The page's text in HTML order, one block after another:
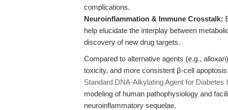
complications.
Neuroinflammation & Immune Crosstalk:
help elucidate the interplay between
discovery of new drug targets.
Compared to alternative agents (e.g.,
toxicity, and more consistent β-cell
Standard DNA-Alkylating Agent for Diabetes
modeling of human pathophysiology and
neuroinflammatory sequelae.